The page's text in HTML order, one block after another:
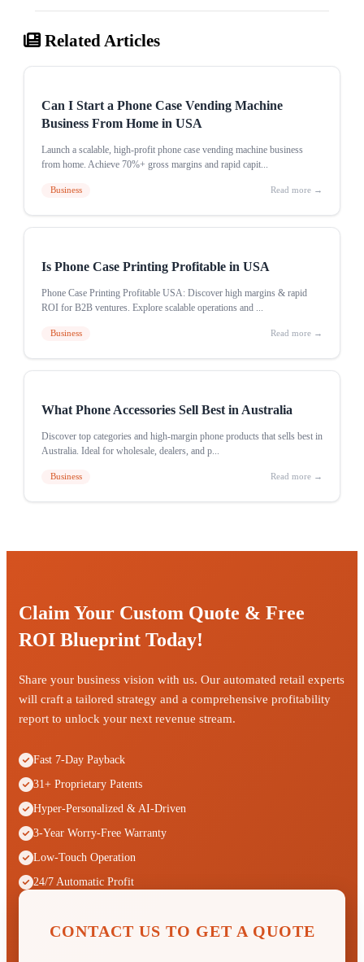
Related Articles
Can I Start a Phone Case Vending Machine
Business From Home in USA
Launch a scalable, high-profit phone case vending machine business
from home. Achieve 70%+ gross margins and rapid capit...
Business Read more →
Is Phone Case Printing Profitable in USA
Phone Case Printing Profitable USA: Discover high margins & rapid
ROI for B2B ventures. Explore scalable operations and ...
Business Read more →
What Phone Accessories Sell Best in Australia
Discover top categories and high-margin phone products that sells best in
Australia. Ideal for wholesale, dealers, and p...
Business Read more →
Claim Your Custom Quote & Free
ROI Blueprint Today!
Share your business vision with us. Our automated retail experts
will craft a tailored strategy and a comprehensive profitability
report to unlock your next revenue stream.
Fast 7-Day Payback
31+ Proprietary Patents
Hyper-Personalized & AI-Driven
3-Year Worry-Free Warranty
Low-Touch Operation
24/7 Automatic Profit
CONTACT US TO GET A QUOTE